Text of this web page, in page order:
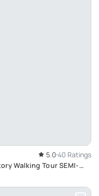
5.0 40 Ratings
Walking Tour SEMI-